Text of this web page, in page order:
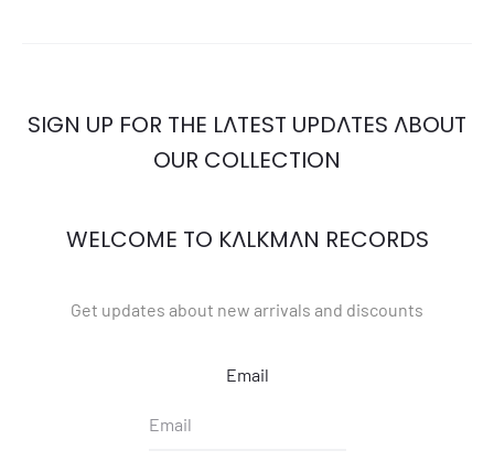
SIGN UP FOR THE LATEST UPDATES ABOUT
OUR COLLECTION
WELCOME TO KALKMAN RECORDS
Get updates about new arrivals and discounts
Email